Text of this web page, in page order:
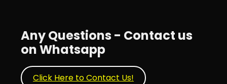
Any Questions - Contact us
on Whatsapp
Click Here to Contact Us!